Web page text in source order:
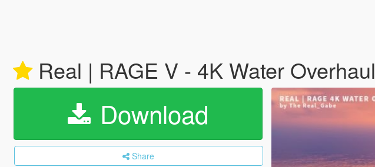
Real | RAGE V - 4K Water Overhaul
Download
Share